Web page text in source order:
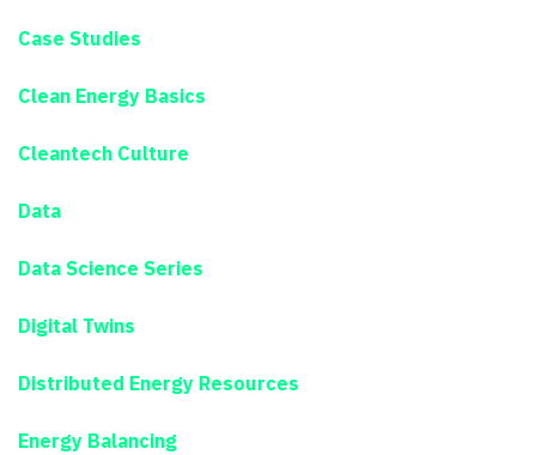
Case Studies
Clean Energy Basics
Cleantech Culture
Data
Data Science Series
Digital Twins
Distributed Energy Resources
Energy Balancing